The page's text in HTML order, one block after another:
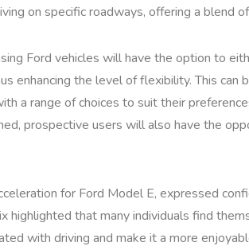
on specific roadways, offering a blend
Ford vehicles will have the option to
enhancing the level of flexibility. This can
a range of choices to suit their
prospective users will also have the
for Ford Model E, expressed
highlighted that many individuals find
with driving and make it a more